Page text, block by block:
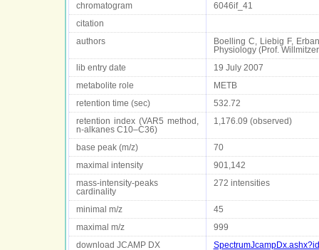
chromatogram 6046if_41
citation
authors
Boelling C, Liebig F,
Physiology (Prof.
lib entry date 19 July 2007
metabolite role METB
retention time (sec) 532.72
retention index (VAR5 method,
n-alkanes C10–C36)
1,176.09 (observed)
base peak (m/z) 70
maximal intensity 901,142
mass-intensity-peaks
cardinality
272 intensities
minimal m/z 45
maximal m/z 999
download JCAMP DX